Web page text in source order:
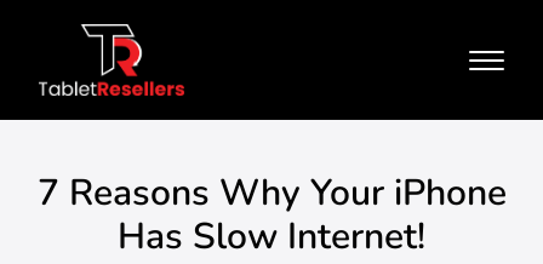
7 Reasons Why Your iPhone
Has Slow Internet!